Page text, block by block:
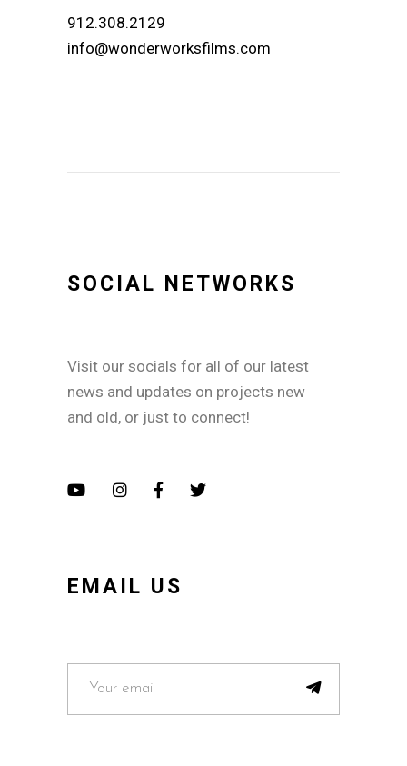
912.308.2129
info@wonderworksfilms.com
SOCIAL NETWORKS
Visit our socials for all of our latest
news and updates on projects new
and old, or just to connect!
EMAIL US